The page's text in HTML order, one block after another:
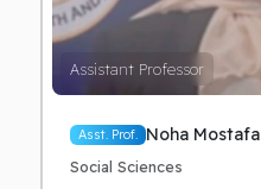
Assistant Professor
Asst. Prof. Noha Mostafa
Social Sciences